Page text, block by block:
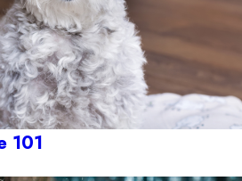
101